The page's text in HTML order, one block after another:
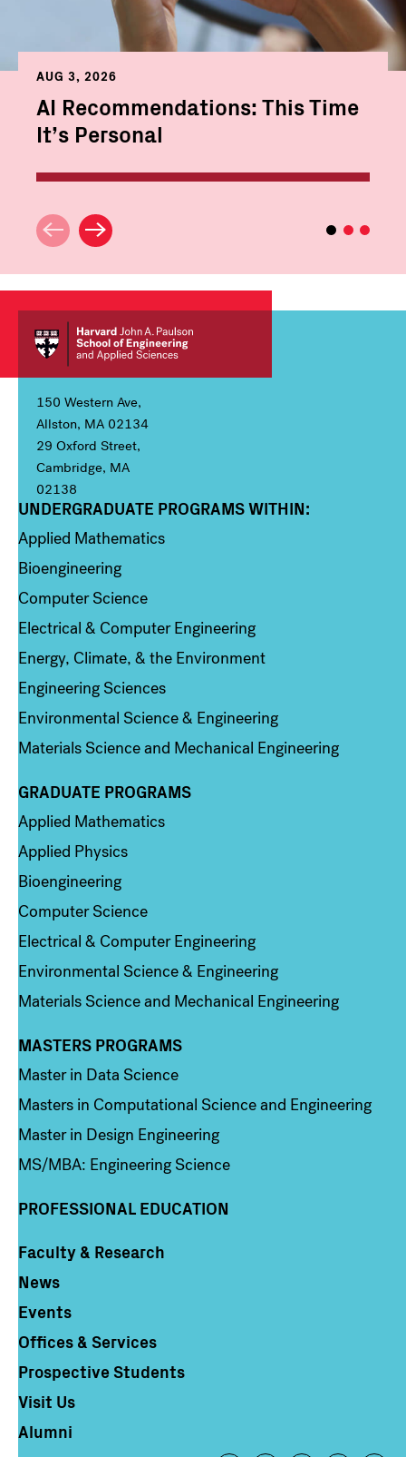
AUG 3, 2026
AI Recommendations: This Time
It’s Personal
150 Western Ave,
Allston, MA 02134
29 Oxford Street,
Cambridge, MA
02138
Column 1
UNDERGRADUATE PROGRAMS WITHIN:
Applied Mathematics
Bioengineering
Computer Science
Electrical & Computer Engineering
Energy, Climate, & the Environment
Engineering Sciences
Environmental Science & Engineering
Materials Science and Mechanical Engineering
Column 2
GRADUATE PROGRAMS
Applied Mathematics
Applied Physics
Bioengineering
Computer Science
Electrical & Computer Engineering
Environmental Science & Engineering
Materials Science and Mechanical Engineering
Column 3
MASTERS PROGRAMS
Master in Data Science
Masters in Computational Science and Engineering
Master in Design Engineering
MS/MBA: Engineering Science
PROFESSIONAL EDUCATION
Column 4
Faculty & Research
News
Events
Offices & Services
Prospective Students
Visit Us
Alumni